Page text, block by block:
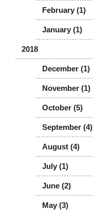
February (1)
January (1)
2018
December (1)
November (1)
October (5)
September (4)
August (4)
July (1)
June (2)
May (3)